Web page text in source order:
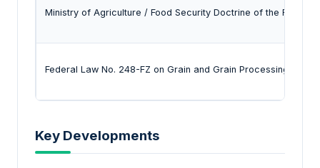
Ministry of Agriculture / Food Security Doctrine of the Russian
Federal Law No. 248-FZ on Grain and Grain Processing
Key Developments